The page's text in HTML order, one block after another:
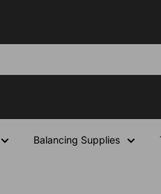
Balancing Supplies